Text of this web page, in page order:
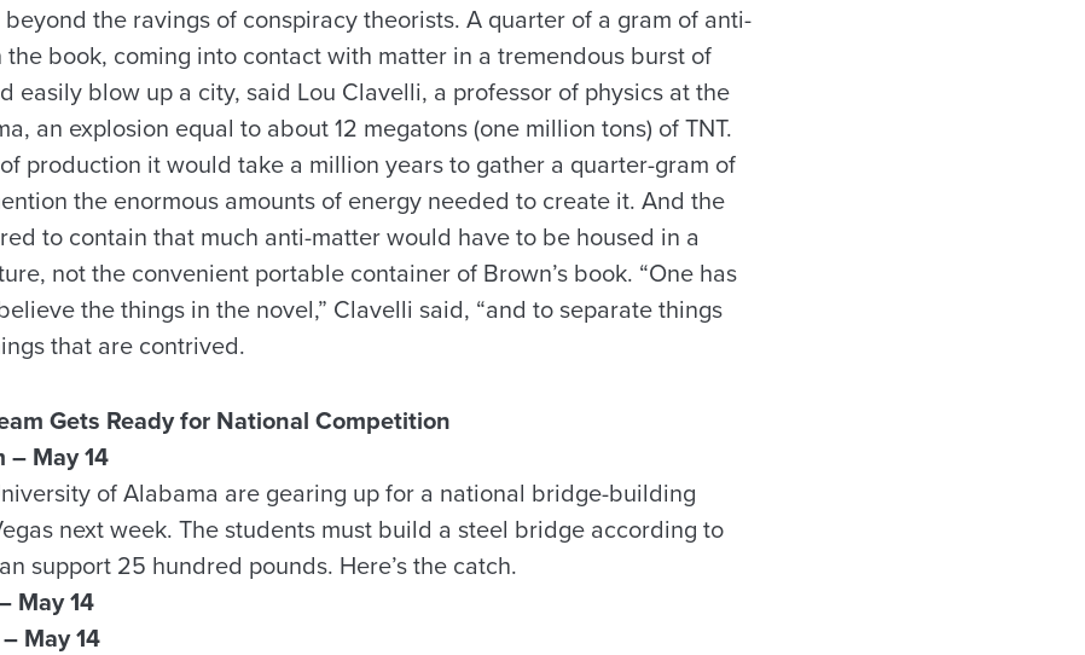
beyond the ravings of conspiracy theorists. A quarter of a gram of anti-
the book, coming into contact with matter in a tremendous burst of
easily blow up a city, said Lou Clavelli, a professor of physics at the
an explosion equal to about 12 megatons (one million tons) of TNT.
production it would take a million years to gather a quarter-gram of
the enormous amounts of energy needed to create it. And the
to contain that much anti-matter would have to be housed in a
not the convenient portable container of Brown’s book. “One has
the things in the novel,” Clavelli said, “and to separate things
that are contrived.
Gets Ready for National Competition
– May 14
of Alabama are gearing up for a national bridge-building
next week. The students must build a steel bridge according to
support 25 hundred pounds. Here’s the catch.
May 14
May 14